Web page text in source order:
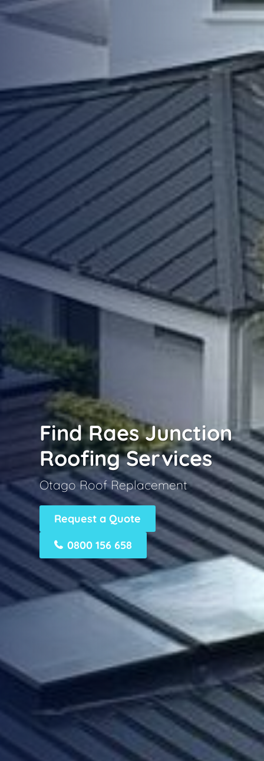
Find Raes Junction
Roofing Services
Otago Roof Replacement
Request a Quote
0800 156 658